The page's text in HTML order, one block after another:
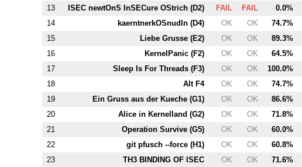
13
ISEC newtOnS InSECure OStrich (D2) FAIL FAIL 0.0%
14
kaerntnerkOSnudln (D4) OK OK 74.7%
15
Liebe Grusse (E2) OK OK 89.3%
16
KernelPanic (F2) OK OK 64.5%
17
Sleep Is For Threads (F3) OK OK 100.0%
18
AltF4 OK OK 74.7%
19
Ein Gruss aus der Kueche (G1) OK OK 86.6%
20
Alice in Kernelland (G2) OK OK 71.8%
21
Operation Survive (G5) OK OK 60.0%
22
git pfusch --force (H1) OK OK 60.8%
23
TH3 BINDING OF ISEC OK OK 71.6%